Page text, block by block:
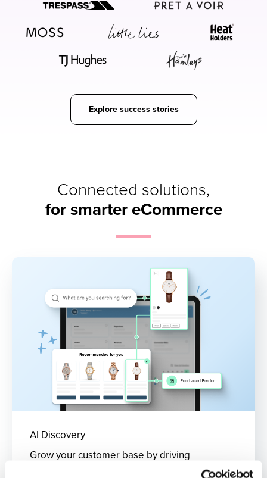
Explore success stories
Connected solutions,
for smarter eCommerce
AI Discovery
Grow your customer base by driving
engagement and optimising your on-site